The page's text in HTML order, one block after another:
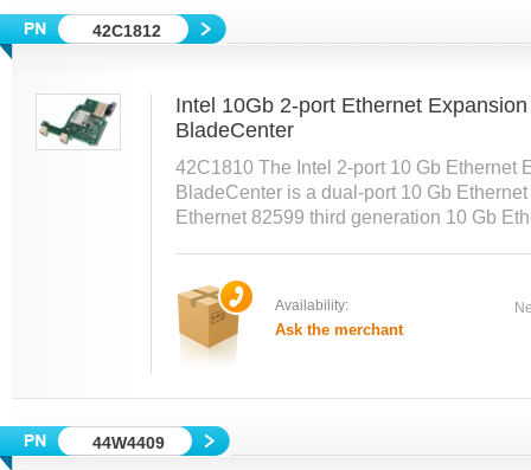
42C1812
Intel 10Gb 2-port Ethernet
BladeCenter
42C1810 The Intel 2-port 10 Gb Ethernet
BladeCenter is a dual-port 10 Gb
Ethernet 82599 third generation 10 Gb
Availability:
Ask the merchant
44W4409